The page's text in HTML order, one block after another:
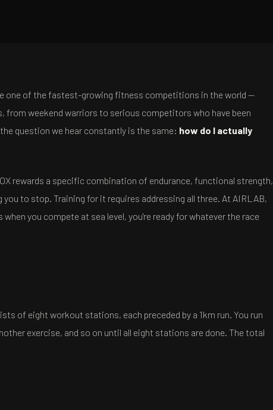
one of the fastest-growing fitness competitions in the world —
weekend warriors to serious competitors who have been
question we hear constantly is the same: how do I actually
rewards a specific combination of endurance, functional strength,
to stop. Training for it requires addressing all three. At AIRLAB,
you compete at sea level, you're ready for whatever the race
of eight workout stations, each preceded by a 1km run. You run
exercise, and so on until all eight stations are done. The total